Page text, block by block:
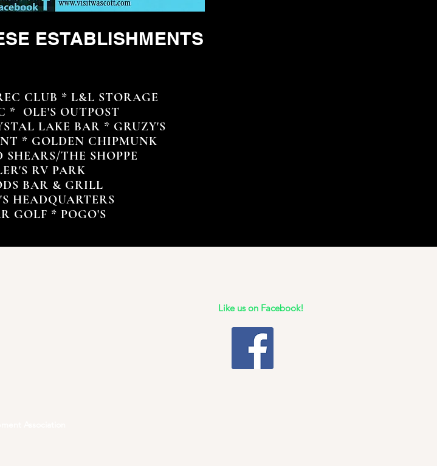
ESTABLISHMENTS
CLUB * L&L STORAGE
OLE'S OUTPOST
LAKE BAR * GRUZY'S
* GOLDEN CHIPMUNK
THE SHOPPE
RV PARK
BAR & GRILL
HEADQUARTERS
GOLF * POGO'S
Like us on Facebook!